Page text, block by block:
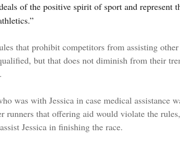
of the positive spirit of sport and represent
that prohibit competitors from assisting
but that does not diminish from their
was with Jessica in case medical assistance
runners that offering aid would violate the
Jessica in finishing the race.